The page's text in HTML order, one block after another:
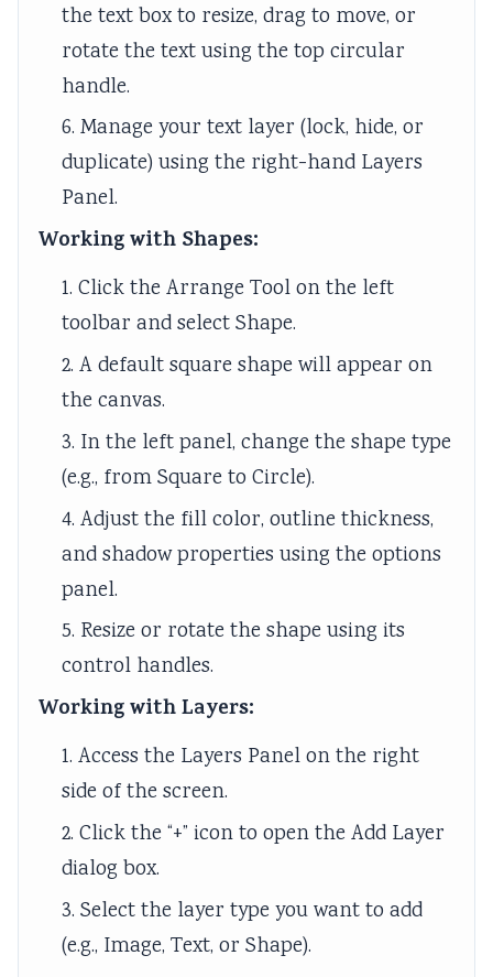
the text box to resize, drag to move, or
rotate the text using the top circular
handle.
6. Manage your text layer (lock, hide, or
duplicate) using the right-hand Layers
Panel.
Working with Shapes:
1. Click the Arrange Tool on the left
toolbar and select Shape.
2. A default square shape will appear on
the canvas.
3. In the left panel, change the shape type
(e.g., from Square to Circle).
4. Adjust the fill color, outline thickness,
and shadow properties using the options
panel.
5. Resize or rotate the shape using its
control handles.
Working with Layers:
1. Access the Layers Panel on the right
side of the screen.
2. Click the “+” icon to open the Add Layer
dialog box.
3. Select the layer type you want to add
(e.g., Image, Text, or Shape).